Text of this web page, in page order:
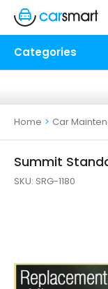
Categories
Home > Car
Summit
SKU: SRG-1180